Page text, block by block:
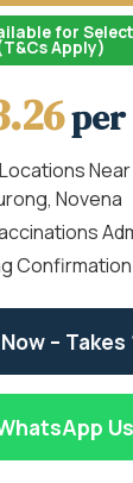
for
Apply)
per
Novena
Confirmation
– Takes
Us